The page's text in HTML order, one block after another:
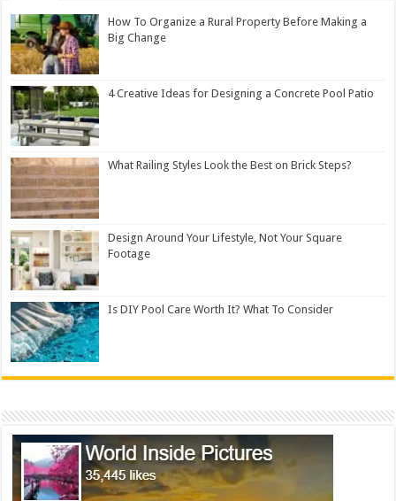
How To Organize a Rural Property Before Making a
Big Change
4 Creative Ideas for Designing a Concrete Pool Patio
What Railing Styles Look the Best on Brick Steps?
Design Around Your Lifestyle, Not Your Square
Footage
Is DIY Pool Care Worth It? What To Consider